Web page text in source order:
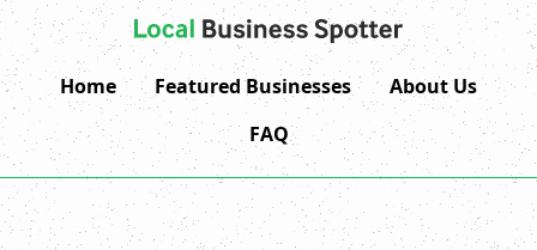
Home Featured Businesses
About Us
FAQ